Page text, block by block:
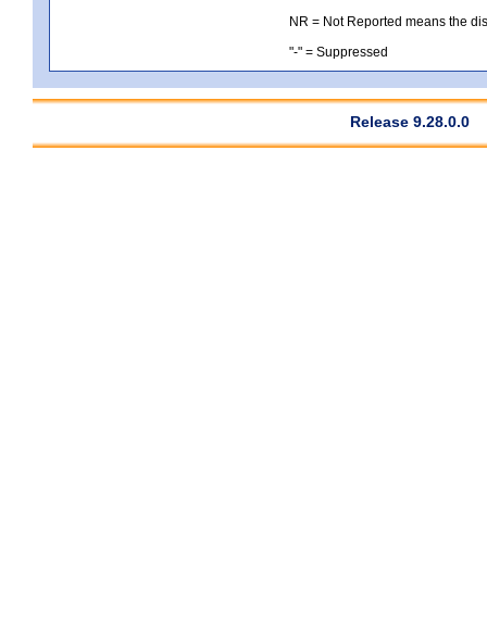
NR = Not Reported means the
"-" = Suppressed
Release 9.28.0.0